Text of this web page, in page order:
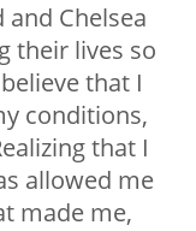
and Chelsea
their lives so
that I
conditions,
that I
allowed me
made me,